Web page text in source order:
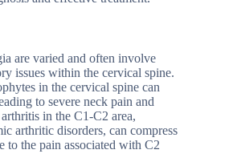
are varied and often involve
issues within the cervical spine.
in the cervical spine can
to severe neck pain and
in the C1-C2 area,
arthritic disorders, can compress
to the pain associated with C2